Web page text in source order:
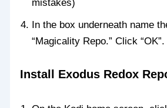
mistakes)
In the box underneath name
“Magicality Repo.” Click “OK”.
Install Exodus Redox